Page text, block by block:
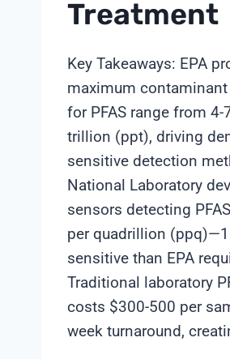
Treatment
Key Takeaways: EPA
maximum
for PFAS range from 4-
trillion (ppt), driving
sensitive detection
National Laboratory
sensors detecting
per quadrillion
sensitive than EPA
Traditional laboratory
costs $300-500 per
week turnaround,